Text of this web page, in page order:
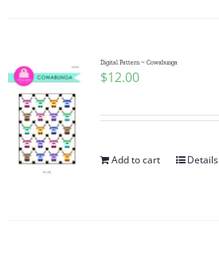
Digital Pattern ~ Cowabunga
$12.00
Add to cart Details